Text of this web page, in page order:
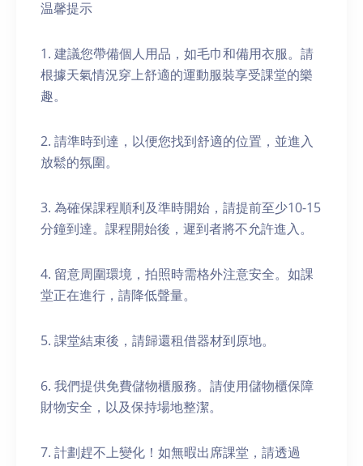
温馨提示
1. 建議您帶備個人用品，如毛巾和備用衣服。請
根據天氣情況穿上舒適的運動服裝享受課堂的樂
趣。
2. 請準時到達，以便您找到舒適的位置，並進入
放鬆的氛圍。
3. 為確保課程順利及準時開始，請提前至少10-15
分鐘到達。課程開始後，遲到者將不允許進入。
4. 留意周圍環境，拍照時需格外注意安全。如課
堂正在進行，請降低聲量。
5. 課堂結束後，請歸還租借器材到原地。
6. 我們提供免費儲物櫃服務。請使用儲物櫃保障
財物安全，以及保持場地整潔。
7. 計劃趕不上變化！如無暇出席課堂，請透過